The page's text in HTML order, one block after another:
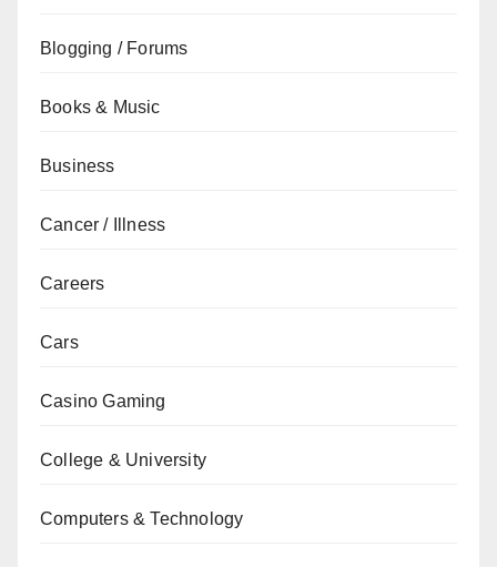
Blogging / Forums
Books & Music
Business
Cancer / Illness
Careers
Cars
Casino Gaming
College & University
Computers & Technology